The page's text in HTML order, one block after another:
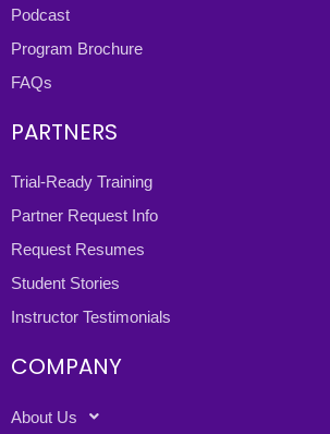
Podcast
Program Brochure
FAQs
PARTNERS
Trial-Ready Training
Partner Request Info
Request Resumes
Student Stories
Instructor Testimonials
COMPANY
About Us